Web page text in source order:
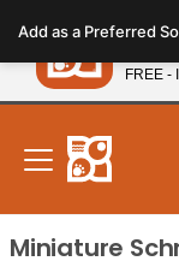
note:
This
website
includes
accessibility
system.
Miniature
Add as a Preferred
FREE -